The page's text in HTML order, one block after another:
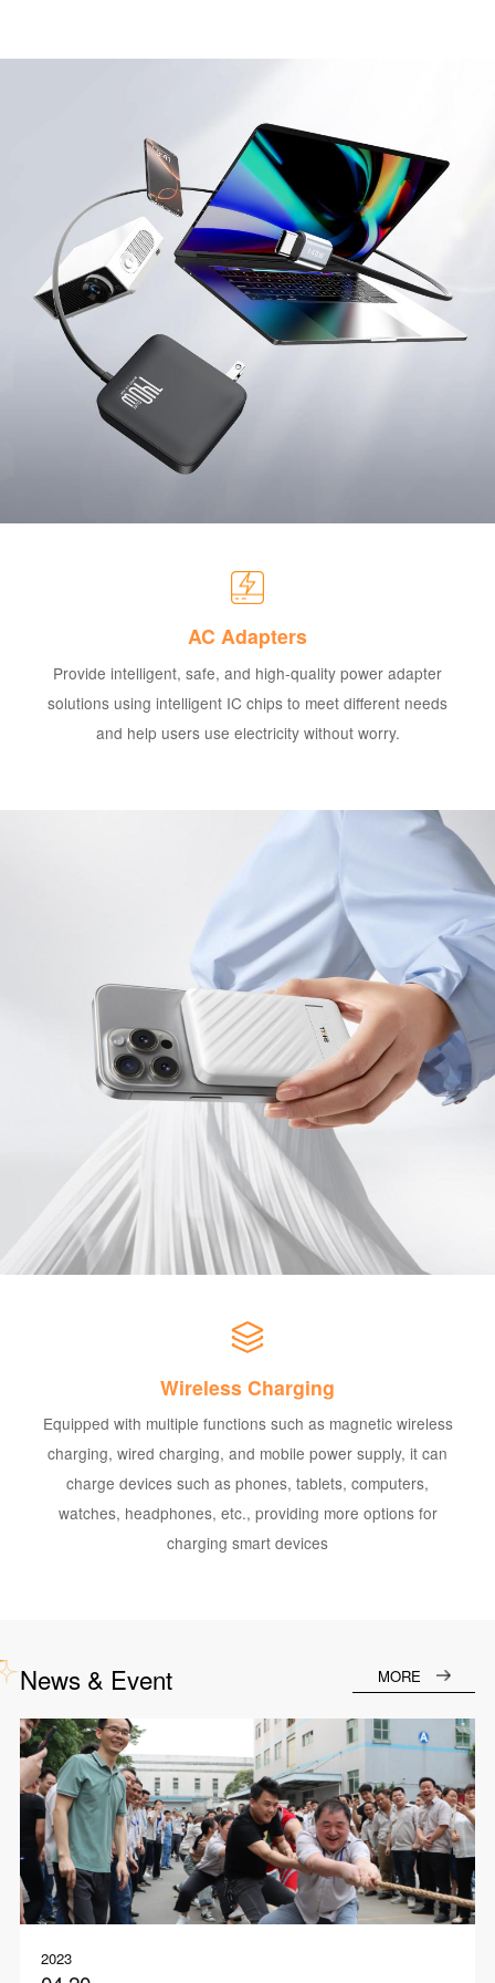
AC Adapters
Provide intelligent, safe, and high-quality power adapter
solutions using intelligent IC chips to meet different needs
and help users use electricity without worry.
Wireless Charging
Equipped with multiple functions such as magnetic wireless
charging, wired charging, and mobile power supply, it can
charge devices such as phones, tablets, computers,
watches, headphones, etc., providing more options for
charging smart devices
News & Event MORE
2023